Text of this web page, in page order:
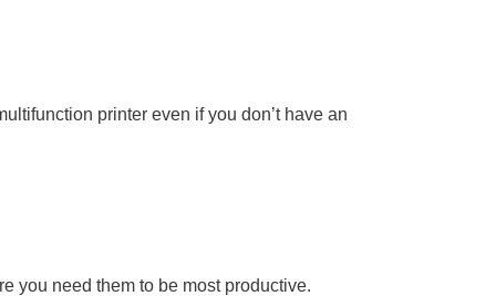
printer even if you don’t have an
you need them to be most productive.